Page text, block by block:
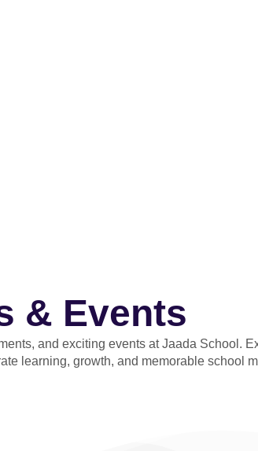
& Events
and exciting events at Jaada School.
learning, growth, and memorable school